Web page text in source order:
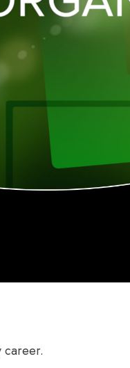
career.